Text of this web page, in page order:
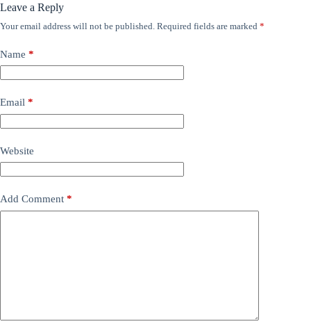
Leave a Reply
Your email address will not be published. Required fields are marked *
Name *
Email *
Website
Add Comment *